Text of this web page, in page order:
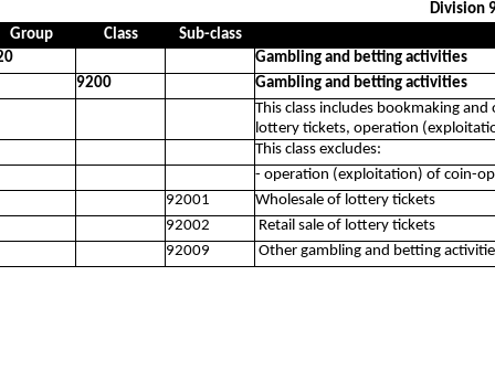
Division
Group
Class
Sub-class
Gambling and betting activities
9200
Gambling and betting activities
This class includes bookmaking
lottery tickets, operation
This class excludes:
- operation (exploitation) of coin-
92001
Wholesale of lottery tickets
92002
Retail sale of lottery tickets
92009
Other gambling and betting